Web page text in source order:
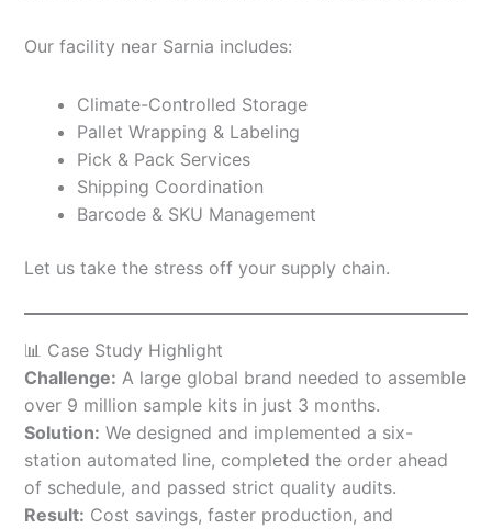
Our facility near Sarnia includes:
Climate-Controlled Storage
Pallet Wrapping & Labeling
Pick & Pack Services
Shipping Coordination
Barcode & SKU Management
Let us take the stress off your supply chain.
📊 Case Study Highlight
Challenge: A large global brand needed to assemble
over 9 million sample kits in just 3 months.
Solution: We designed and implemented a six-
station automated line, completed the order ahead
of schedule, and passed strict quality audits.
Result: Cost savings, faster production, and